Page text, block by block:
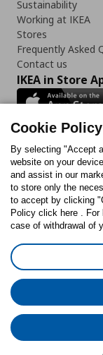
Sustainability
Working at IKEA
Stores
Frequently Asked
Contact us
IKEA in Store
Follow us:
Facebook
Cookies Policy
©
Cookie Policy
By selecting "Accept
website on your
and assist in our
to store only the
to accept by clicking
Policy click here . For
case of withdrawal of